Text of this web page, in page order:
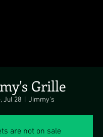
Grille
Jul 28 Jimmy's
are not on sale